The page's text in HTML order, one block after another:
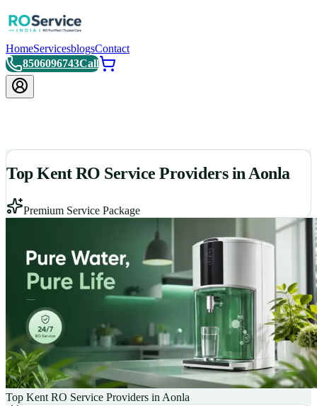
HomeServicesblogsContact
8506096743Call
Top Kent RO Service Providers in Aonla
Premium Service Package
Top Kent RO Service Providers in Aonla